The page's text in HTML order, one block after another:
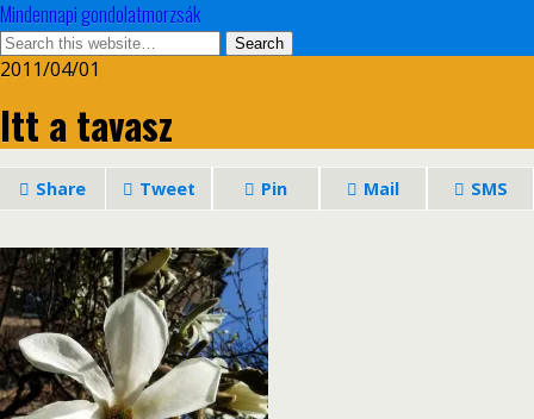
Mindennapi gondolatmorzsák
2011/04/01
Itt a tavasz
Share Tweet Pin Mail SMS